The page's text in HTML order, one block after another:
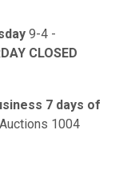
9-4 -
CLOSED
7 days of
1004